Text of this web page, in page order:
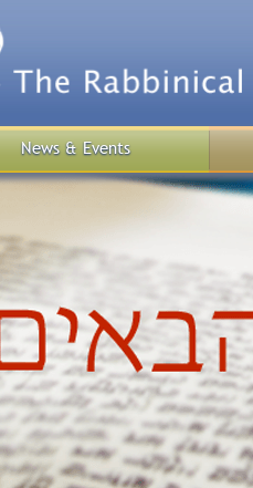
News & Events